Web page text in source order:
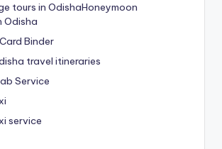
tours in OdishaHoneymoon
Odisha
Binder
travel itineraries
Service
service